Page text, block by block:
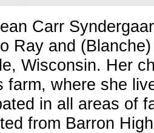
Carr
Ray and
Wisconsin. Her
farm, where she
in all areas of
from Barron